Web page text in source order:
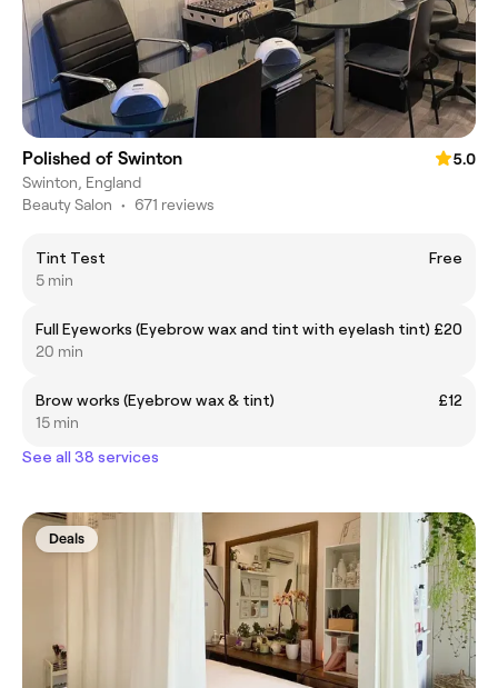
Polished of Swinton
5.0
Swinton, England
Beauty Salon • 671 reviews
Tint Test
Free
5 min
Full Eyeworks (Eyebrow wax and tint with eyelash tint) £20
20 min
Brow works (Eyebrow wax & tint)
£12
15 min
See all 38 services
Deals